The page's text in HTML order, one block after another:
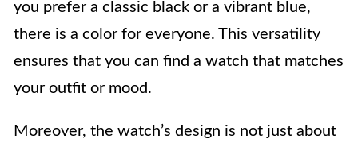
you prefer a classic black or a vibrant blue,
there is a color for everyone. This versatility
ensures that you can find a watch that matches
your outfit or mood.
Moreover, the watch’s design is not just about